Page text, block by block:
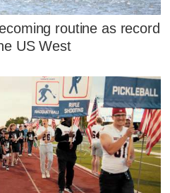
routine as record
US West